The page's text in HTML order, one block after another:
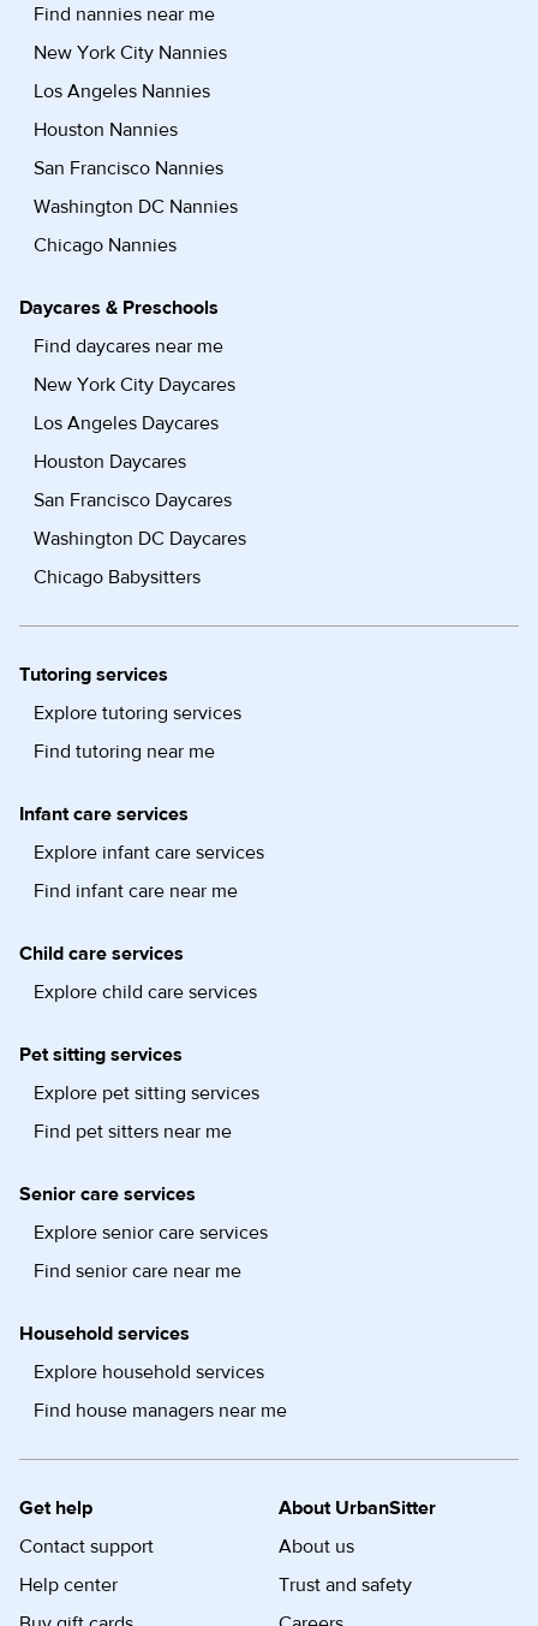
Find nannies near me
New York City Nannies
Los Angeles Nannies
Houston Nannies
San Francisco Nannies
Washington DC Nannies
Chicago Nannies
Daycares & Preschools
Find daycares near me
New York City Daycares
Los Angeles Daycares
Houston Daycares
San Francisco Daycares
Washington DC Daycares
Chicago Babysitters
Tutoring services
Explore tutoring services
Find tutoring near me
Infant care services
Explore infant care services
Find infant care near me
Child care services
Explore child care services
Pet sitting services
Explore pet sitting services
Find pet sitters near me
Senior care services
Explore senior care services
Find senior care near me
Household services
Explore household services
Find house managers near me
Get help
Contact support
Help center
About UrbanSitter
About us
Trust and safety